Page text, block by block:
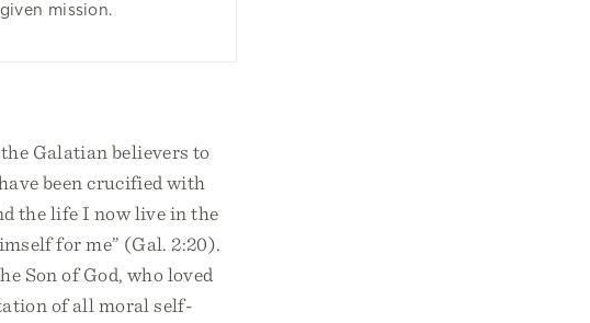
mission.
Galatian believers to
been crucified with
the life I now live in the
for me” (Gal. 2:20).
Son of God, who loved
of all moral self-